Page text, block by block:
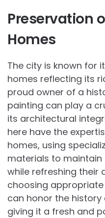
Preservation
Homes
The city is known for
homes reflecting its
proud owner of a
painting can play a
its architectural
here have the
homes, using
materials to
while refreshing their
choosing
can honor the
giving it a fresh and